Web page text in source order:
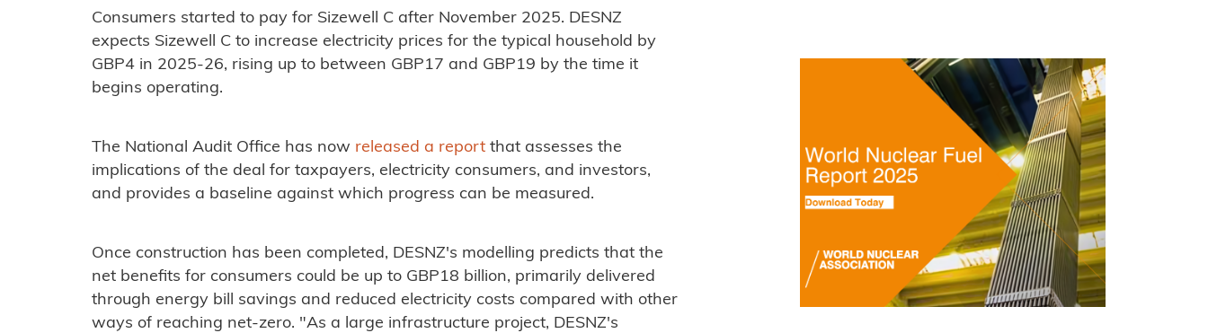
Consumers started to pay for Sizewell C after November 2025. DESNZ
expects Sizewell C to increase electricity prices for the typical household by
GBP4 in 2025-26, rising up to between GBP17 and GBP19 by the time it
begins operating.
The National Audit Office has now released a report that assesses the
implications of the deal for taxpayers, electricity consumers, and investors,
and provides a baseline against which progress can be measured.
Once construction has been completed, DESNZ's modelling predicts that the
net benefits for consumers could be up to GBP18 billion, primarily delivered
through energy bill savings and reduced electricity costs compared with other
ways of reaching net-zero. "As a large infrastructure project, DESNZ's